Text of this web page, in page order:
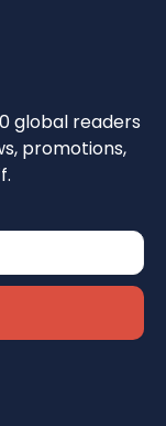
global readers
promotions,